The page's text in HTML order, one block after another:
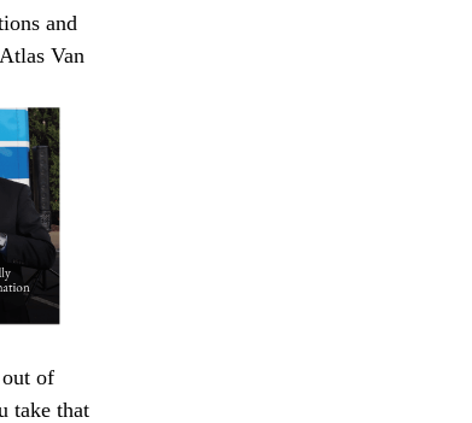
and
Van
of
take that